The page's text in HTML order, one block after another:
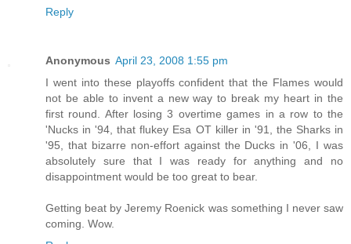
Reply
Anonymous April 23, 2008 1:55 pm
I went into these playoffs confident that the Flames would
not be able to invent a new way to break my heart in the
first round. After losing 3 overtime games in a row to the
'Nucks in '94, that flukey Esa OT killer in '91, the Sharks in
'95, that bizarre non-effort against the Ducks in '06, I was
absolutely sure that I was ready for anything and no
disappointment would be too great to bear.
Getting beat by Jeremy Roenick was something I never saw
coming. Wow.